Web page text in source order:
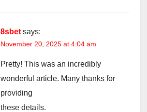
8sbet says:
November 20, 2025 at 4:04 am
Pretty! This was an incredibly
wonderful article. Many thanks for
providing
these details.